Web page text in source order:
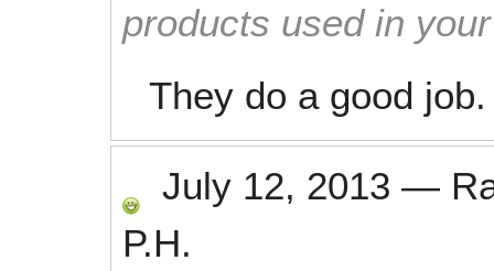
products used in
They do a good job.
July 12, 2013 —
P.H.